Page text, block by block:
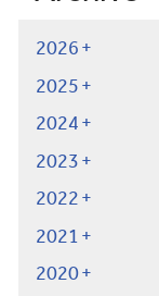
2026
2025
2024
2023
2022
2021
2020